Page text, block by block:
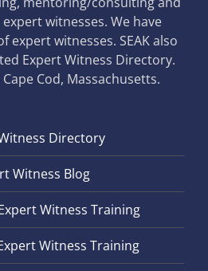
witnesses. We have
expert witnesses. SEAK also
Expert Witness Directory.
Cod, Massachusetts.
Directory
Witness Blog
Witness Training
Witness Training